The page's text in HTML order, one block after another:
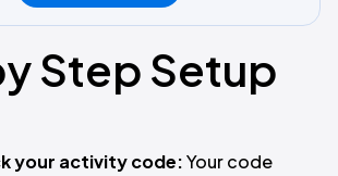
Step Setup
your activity code:Your code